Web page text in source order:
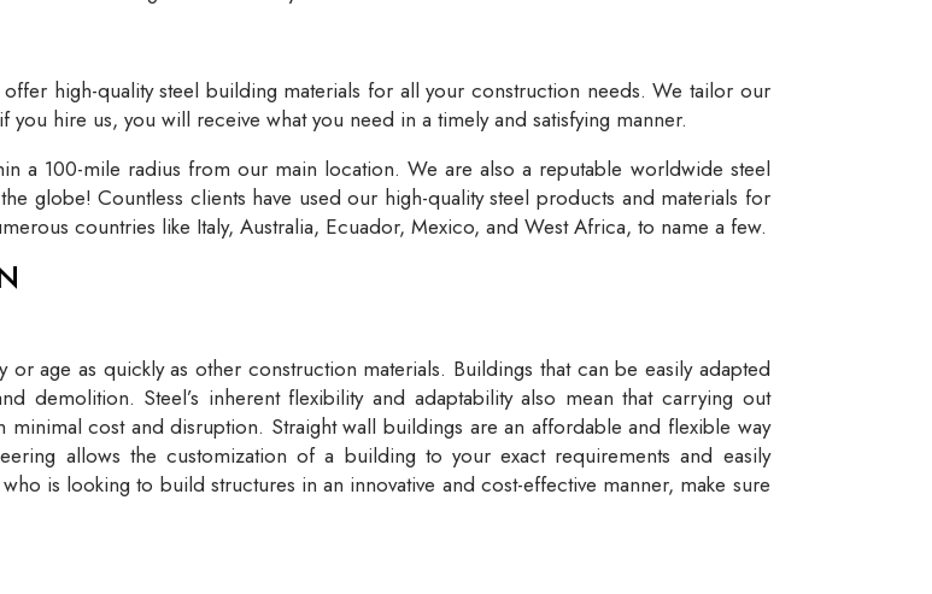
high-quality steel building materials for all your construction needs. We tailor our
hire us, you will receive what you need in a timely and satisfying manner.
a 100-mile radius from our main location. We are also a reputable worldwide steel
globe! Countless clients have used our high-quality steel products and materials for
countries like Italy, Australia, Ecuador, Mexico, and West Africa, to name a few.
age as quickly as other construction materials. Buildings that can be easily adapted
demolition. Steel’s inherent flexibility and adaptability also mean that carrying out
cost and disruption. Straight wall buildings are an affordable and flexible way
allows the customization of a building to your exact requirements and easily
is looking to build structures in an innovative and cost-effective manner, make sure